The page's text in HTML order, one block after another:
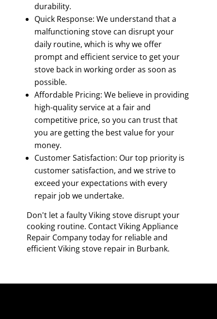
durability.
Quick Response: We understand that a
malfunctioning stove can disrupt your
daily routine, which is why we offer
prompt and efficient service to get your
stove back in working order as soon as
possible.
Affordable Pricing: We believe in providing
high-quality service at a fair and
competitive price, so you can trust that
you are getting the best value for your
money.
Customer Satisfaction: Our top priority is
customer satisfaction, and we strive to
exceed your expectations with every
repair job we undertake.
Don't let a faulty Viking stove disrupt your
cooking routine. Contact Viking Appliance
Repair Company today for reliable and
efficient Viking stove repair in Burbank.